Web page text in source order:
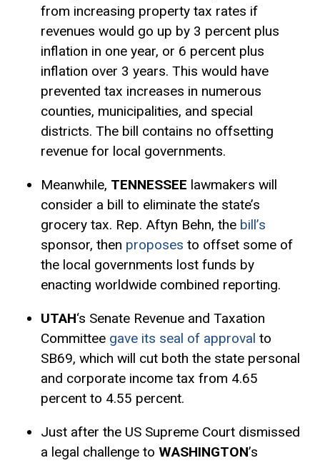
from increasing property tax rates if
revenues would go up by 3 percent plus
inflation in one year, or 6 percent plus
inflation over 3 years. This would have
prevented tax increases in numerous
counties, municipalities, and special
districts. The bill contains no offsetting
revenue for local governments.
Meanwhile, TENNESSEE lawmakers will
consider a bill to eliminate the state’s
grocery tax. Rep. Aftyn Behn, the bill’s
sponsor, then proposes to offset some of
the local governments lost funds by
enacting worldwide combined reporting.
UTAH‘s Senate Revenue and Taxation
Committee gave its seal of approval to
SB69, which will cut both the state personal
and corporate income tax from 4.65
percent to 4.55 percent.
Just after the US Supreme Court dismissed
a legal challenge to WASHINGTON’s